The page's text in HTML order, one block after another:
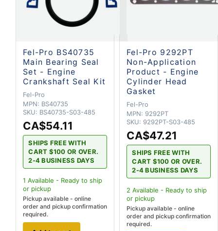
Fel-Pro BS40735
Main Bearing Seal
Set - Engine
Crankshaft Seal Kit
Fel-Pro
MPN: BS40735
SKU: BS40735-S03-485
CA$54.11
SHIPS FREE WITH
CART $100 OR OVER.
2-4 BUSINESS DAYS
1 Available - Ready to ship
or pickup
Pickup available - online
order and pickup confirmation
required.
Fel-Pro 9292PT
Non-Application
Product - Engine
Cylinder Head
Gasket
Fel-Pro
MPN: 9292PT
SKU: 9292PT-S03-485
CA$47.21
SHIPS FREE WITH
CART $100 OR OVER.
2-4 BUSINESS DAYS
2 Available - Ready to ship
or pickup
Pickup available - online
order and pickup confirmation
required.